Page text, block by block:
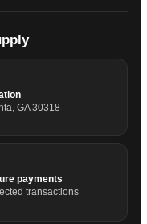
GA 30318
payments
transactions